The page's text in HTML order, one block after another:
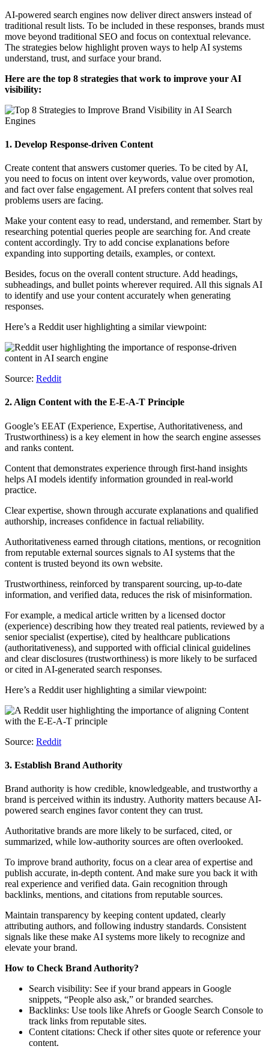
AI-powered search engines now deliver direct answers instead of
traditional result lists. To be included in these responses, brands must
move beyond traditional SEO and focus on contextual relevance.
The strategies below highlight proven ways to help AI systems
understand, trust, and surface your brand.
Here are the top 8 strategies that work to improve your AI
visibility:
1. Develop Response-driven Content
Create content that answers customer queries. To be cited by AI,
you need to focus on intent over keywords, value over promotion,
and fact over false engagement. AI prefers content that solves real
problems users are facing.
Make your content easy to read, understand, and remember. Start by
researching potential queries people are searching for. And create
content accordingly. Try to add concise explanations before
expanding into supporting details, examples, or context.
Besides, focus on the overall content structure. Add headings,
subheadings, and bullet points wherever required. All this signals AI
to identify and use your content accurately when generating
responses.
Here’s a Reddit user highlighting a similar viewpoint:
Source: Reddit
2. Align Content with the E-E-A-T Principle
Google’s EEAT (Experience, Expertise, Authoritativeness, and
Trustworthiness) is a key element in how the search engine assesses
and ranks content.
Content that demonstrates experience through first-hand insights
helps AI models identify information grounded in real-world
practice.
Clear expertise, shown through accurate explanations and qualified
authorship, increases confidence in factual reliability.
Authoritativeness earned through citations, mentions, or recognition
from reputable external sources signals to AI systems that the
content is trusted beyond its own website.
Trustworthiness, reinforced by transparent sourcing, up-to-date
information, and verified data, reduces the risk of misinformation.
For example, a medical article written by a licensed doctor
(experience) describing how they treated real patients, reviewed by a
senior specialist (expertise), cited by healthcare publications
(authoritativeness), and supported with official clinical guidelines
and clear disclosures (trustworthiness) is more likely to be surfaced
or cited in AI-generated search responses.
Here’s a Reddit user highlighting a similar viewpoint:
Source: Reddit
3. Establish Brand Authority
Brand authority is how credible, knowledgeable, and trustworthy a
brand is perceived within its industry. Authority matters because AI-
powered search engines favor content they can trust.
Authoritative brands are more likely to be surfaced, cited, or
summarized, while low-authority sources are often overlooked.
To improve brand authority, focus on a clear area of expertise and
publish accurate, in-depth content. And make sure you back it with
real experience and verified data. Gain recognition through
backlinks, mentions, and citations from reputable sources.
Maintain transparency by keeping content updated, clearly
attributing authors, and following industry standards. Consistent
signals like these make AI systems more likely to recognize and
elevate your brand.
How to Check Brand Authority?
Search visibility: See if your brand appears in Google
snippets, “People also ask,” or branded searches.
Backlinks: Use tools like Ahrefs or Google Search Console to
track links from reputable sites.
Content citations: Check if other sites quote or reference your
content.